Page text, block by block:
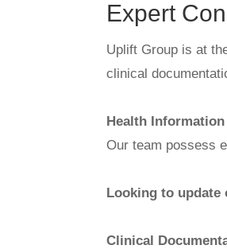
Expert
Uplift Group is at
clinical
Health
Our team possess
Looking to update
Clinical